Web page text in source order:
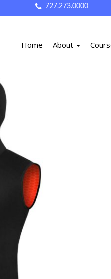
727.273.0000
Home About